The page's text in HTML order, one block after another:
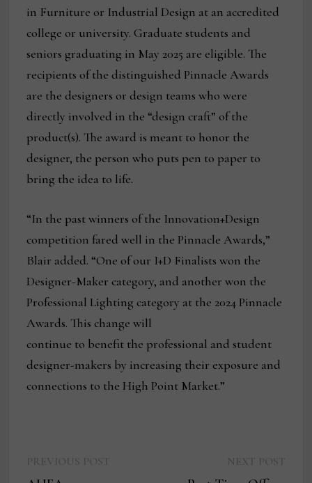
in Furniture or Industrial Design at an accredited
college or university. Graduate students and
seniors graduating in May 2025 are eligible. The
recipients of the distinguished Pinnacle Awards
are the designers or design teams who were
directly involved in the “design craft” of the
product(s). The award is meant to honor the
designer, the person who puts pen to paper to
bring the idea to life.
“In the past winners of the Innovation+Design
competition fared well in the Pinnacle Awards,”
Blair added. “One of our I+D Finalists won the
Designer-Maker category, and another won the
Professional Lighting category at the 2024 Pinnacle
Awards. This change will
continue to benefit the professional and student
designer-makers by increasing their exposure and
connections to the High Point Market.”